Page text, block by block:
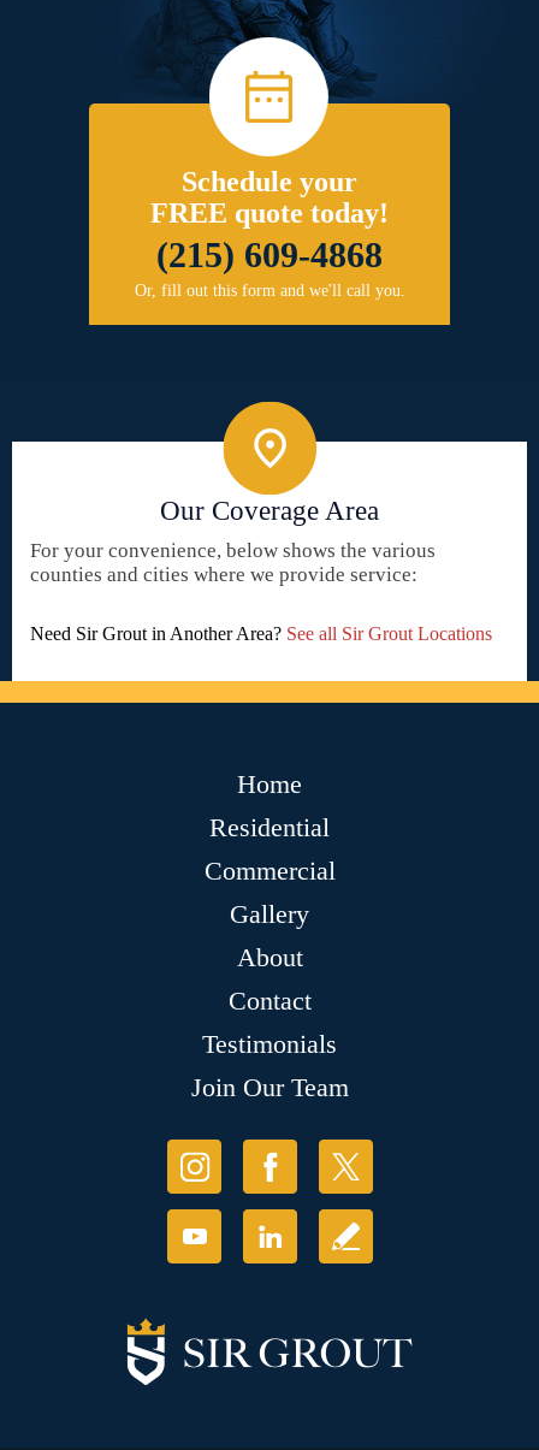
Schedule your
FREE quote today!
(215) 609-4868
Or, fill out this form and we'll call you.
Our Coverage Area
For your convenience, below shows the various
counties and cities where we provide service:
Need Sir Grout in Another Area? See all Sir Grout Locations
Home
Residential
Commercial
Gallery
About
Contact
Testimonials
Join Our Team